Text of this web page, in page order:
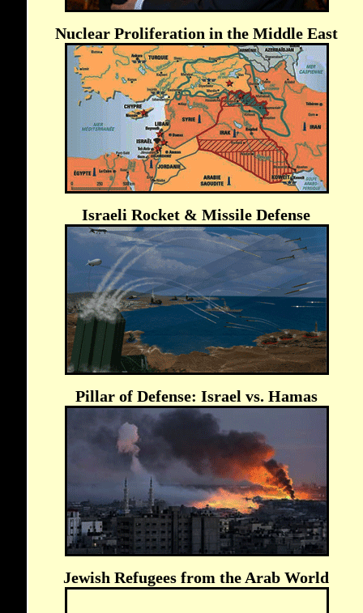
Nuclear Proliferation in the Middle East
Israeli Rocket & Missile Defense
Pillar of Defense: Israel vs. Hamas
Jewish Refugees from the Arab World